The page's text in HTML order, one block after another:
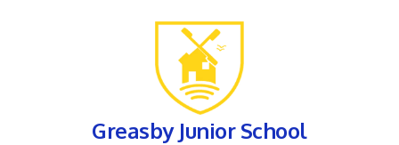
Greasby Junior School